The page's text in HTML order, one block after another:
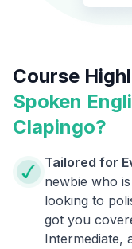
Course
Spoken
Clapingo?
Tailored for
newbie who
looking to
got you
Intermediate,